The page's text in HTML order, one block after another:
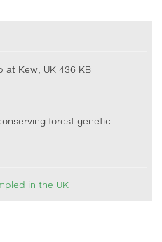
at Kew, UK 436 KB
forest genetic
in the UK